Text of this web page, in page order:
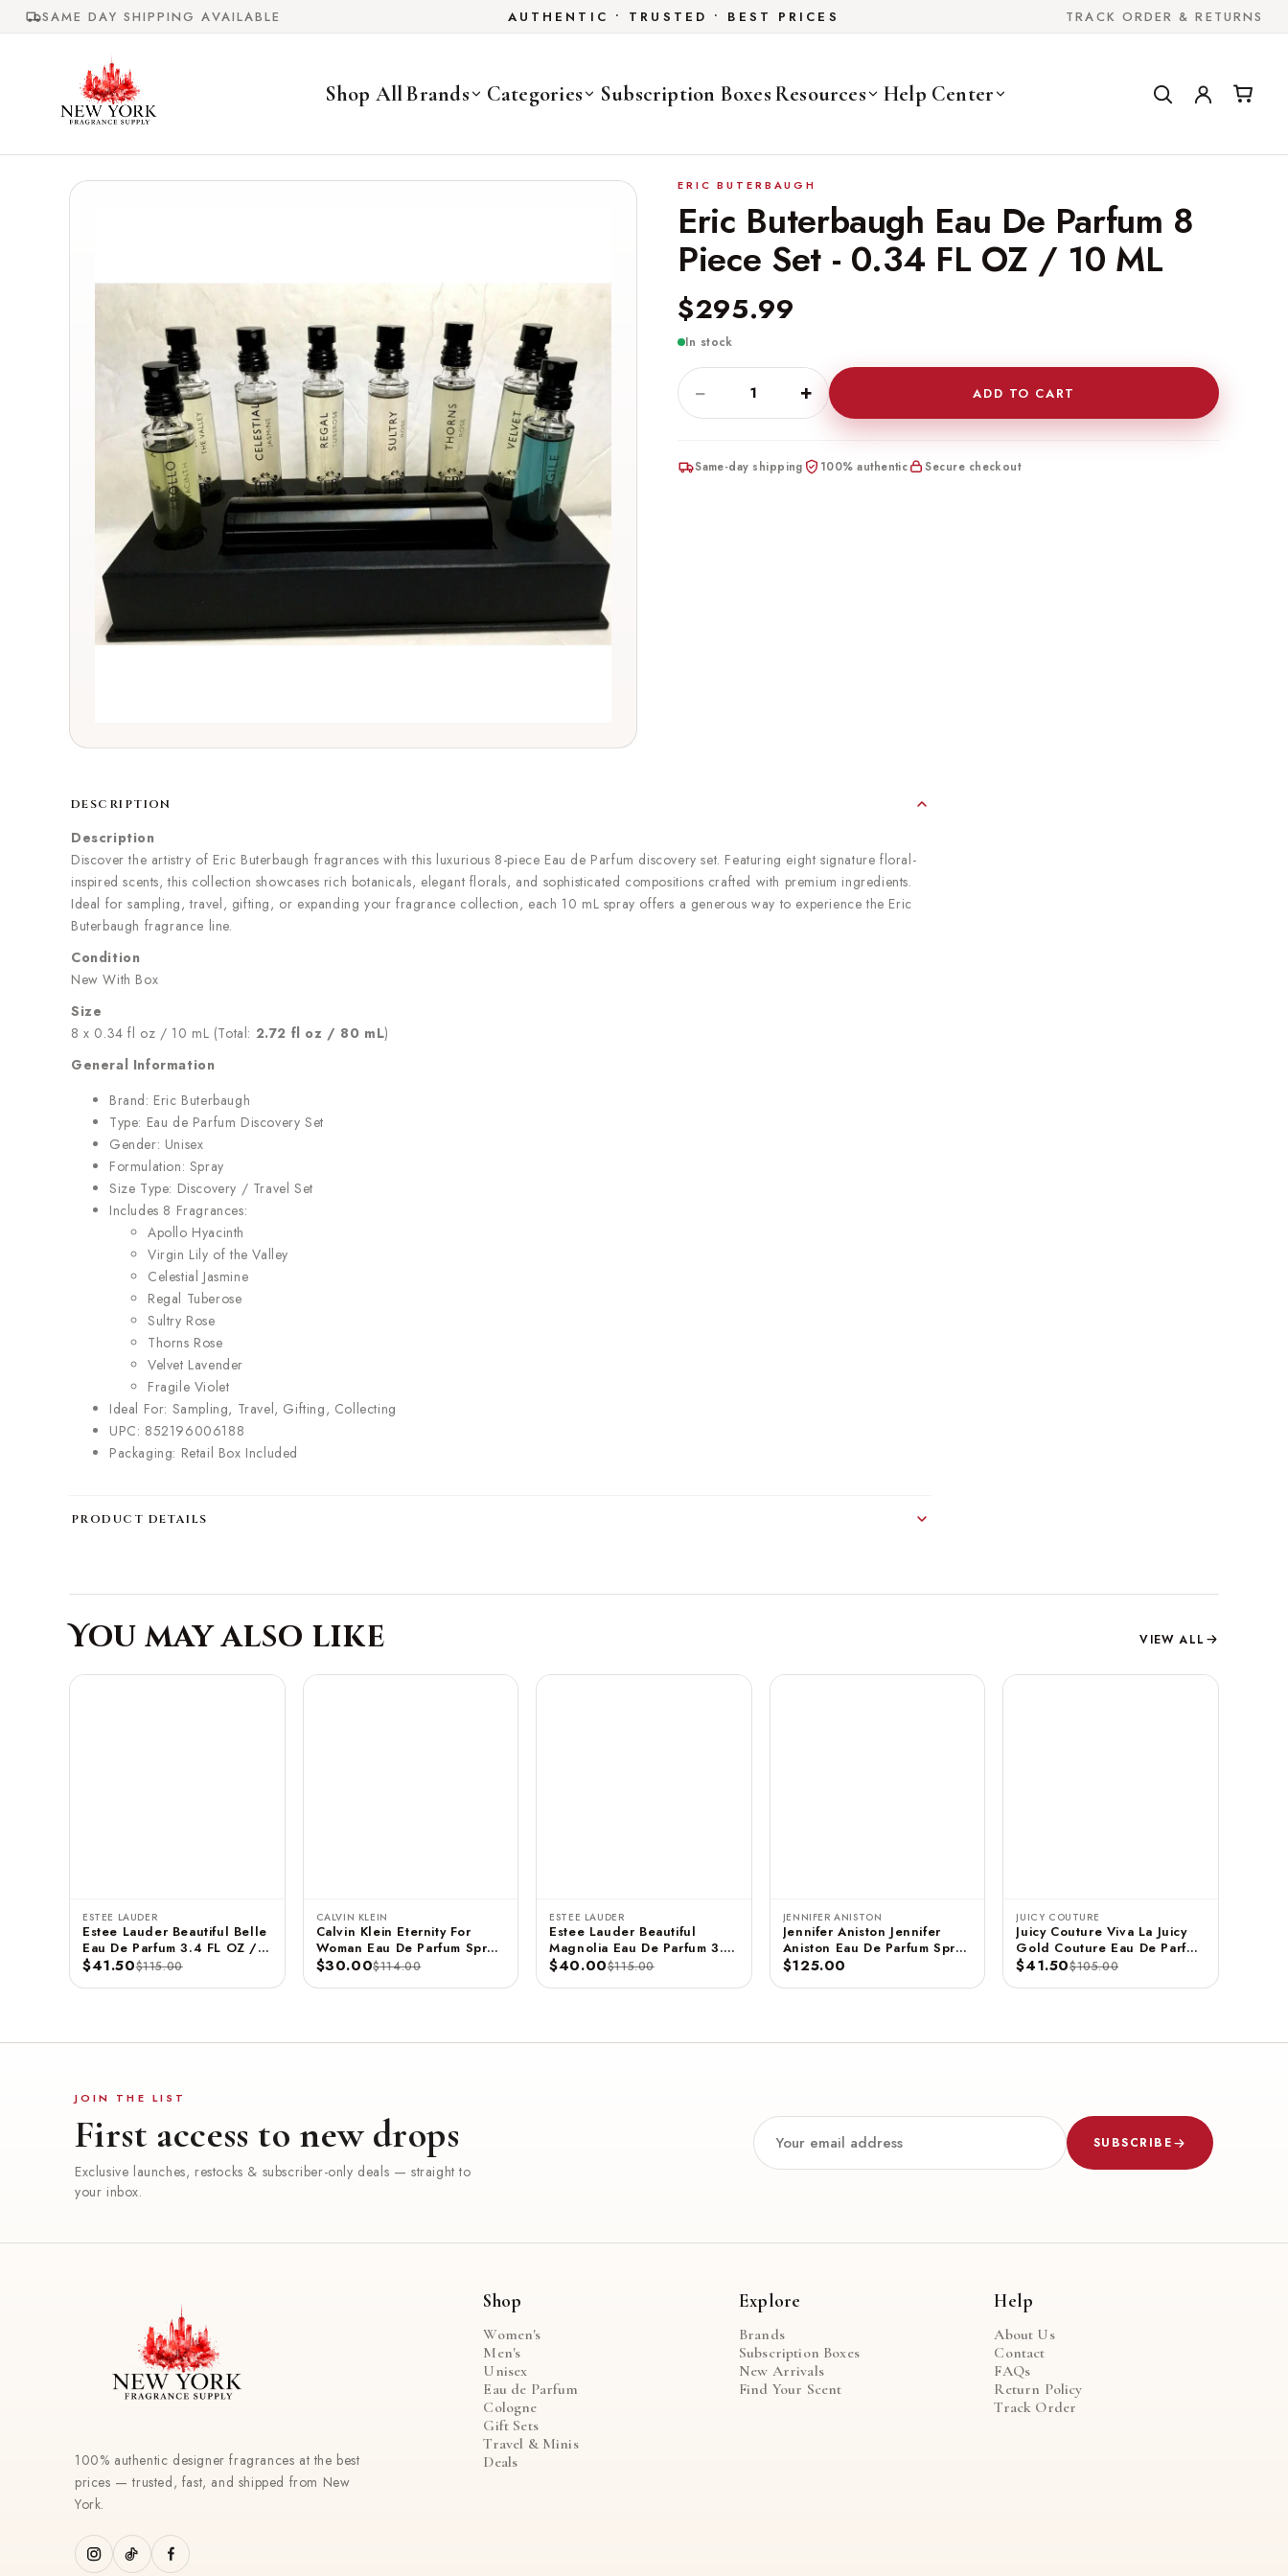
Skip to
content
SAME DAY SHIPPING AVAILABLE AUTHENTIC • TRUSTED • BEST PRICES TRACK ORDER & RETURNS
Shop AllBrands Categories Subscription BoxesResources Help Center
ERIC BUTERBAUGH
Eric Buterbaugh Eau De Parfum 8
Piece Set - 0.34 FL OZ / 10 ML
$295.99
In stock
− + ADD TO CART
Same-day shipping 100% authentic Secure checkout
DESCRIPTION
Description
Discover the artistry of Eric Buterbaugh fragrances with this luxurious 8-piece Eau de Parfum discovery set. Featuring eight signature floral-
inspired scents, this collection showcases rich botanicals, elegant florals, and sophisticated compositions crafted with premium ingredients.
Ideal for sampling, travel, gifting, or expanding your fragrance collection, each 10 mL spray offers a generous way to experience the Eric
Buterbaugh fragrance line.
Condition
New With Box
Size
8 x 0.34 fl oz / 10 mL (Total: 2.72 fl oz / 80 mL)
General Information
Brand: Eric Buterbaugh
Type: Eau de Parfum Discovery Set
Gender: Unisex
Formulation: Spray
Size Type: Discovery / Travel Set
Includes 8 Fragrances:
Apollo Hyacinth
Virgin Lily of the Valley
Celestial Jasmine
Regal Tuberose
Sultry Rose
Thorns Rose
Velvet Lavender
Fragile Violet
Ideal For: Sampling, Travel, Gifting, Collecting
UPC: 852196006188
Packaging: Retail Box Included
PRODUCT DETAILS
You may also like VIEW ALL
ESTEE LAUDER
Estee Lauder Beautiful Belle
Eau De Parfum 3.4 FL OZ /
100 ML
$41.50$115.00
CALVIN KLEIN
Calvin Klein Eternity For
Woman Eau De Parfum Spray
3.3 FL OZ / 100 ML
$30.00$114.00
ESTEE LAUDER
Estee Lauder Beautiful
Magnolia Eau De Parfum 3.4
FL OZ / 100 ML
$40.00$115.00
JENNIFER ANISTON
Jennifer Aniston Jennifer
Aniston Eau De Parfum Spray
- 2.9 FL OZ / 85 ML
$125.00
JUICY COUTURE
Juicy Couture Viva La Juicy
Gold Couture Eau De Parfum
Spray 3.4 FL OZ / 100 ML
$41.50$105.00
JOIN THE LIST
First access to new drops
Exclusive launches, restocks & subscriber-only deals — straight to
your inbox.
SUBSCRIBE
100% authentic designer fragrances at the best
prices — trusted, fast, and shipped from New
York.
Shop
Women's
Men's
Unisex
Eau de Parfum
Cologne
Gift Sets
Travel & Minis
Deals
Explore
Brands
Subscription Boxes
New Arrivals
Find Your Scent
Help
About Us
Contact
FAQs
Return Policy
Track Order